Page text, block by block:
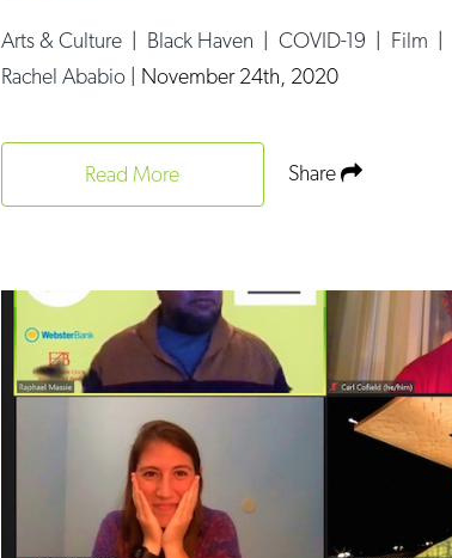
Arts & Culture Black Haven COVID-19 Film
Rachel Ababio
November 24th, 2020
Read More Share